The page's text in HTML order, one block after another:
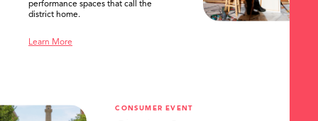
performance spaces that call the
district home.
Learn More
CONSUMER EVENT